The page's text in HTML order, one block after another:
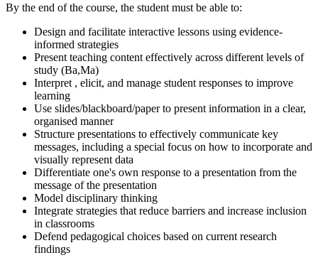
By the end of the course, the student must be able to:
Design and facilitate interactive lessons using evidence-
informed strategies
Present teaching content effectively across different levels of
study (Ba,Ma)
Interpret , elicit, and manage student responses to improve
learning
Use slides/blackboard/paper to present information in a clear,
organised manner
Structure presentations to effectively communicate key
messages, including a special focus on how to incorporate and
visually represent data
Differentiate one's own response to a presentation from the
message of the presentation
Model disciplinary thinking
Integrate strategies that reduce barriers and increase inclusion
in classrooms
Defend pedagogical choices based on current research
findings